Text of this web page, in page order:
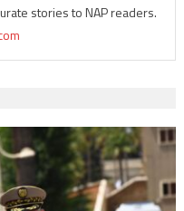
stories to NAP readers.